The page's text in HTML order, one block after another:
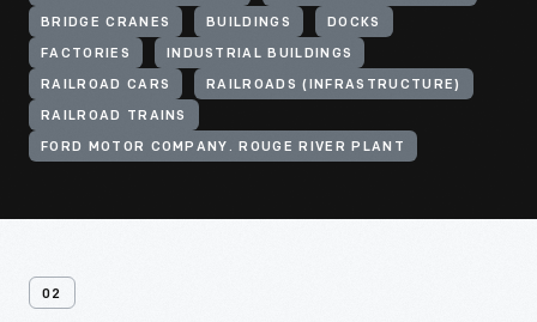
BRIDGE CRANES BUILDINGS DOCKS
FACTORIES INDUSTRIAL BUILDINGS
RAILROAD CARS RAILROADS (INFRASTRUCTURE)
RAILROAD TRAINS
FORD MOTOR COMPANY. ROUGE RIVER PLANT
02